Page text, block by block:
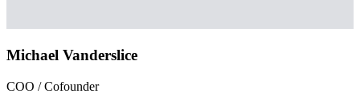
Michael Vanderslice
COO / Cofounder